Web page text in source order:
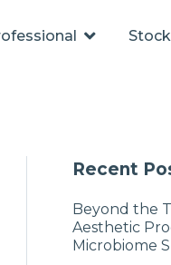
Recent
Beyond the
Aesthetic
Microbiome